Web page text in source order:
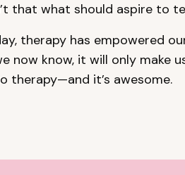
that what should aspire to
therapy has empowered
now know, it will only make
therapy—and it’s awesome.